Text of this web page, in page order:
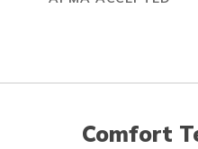
Comfort